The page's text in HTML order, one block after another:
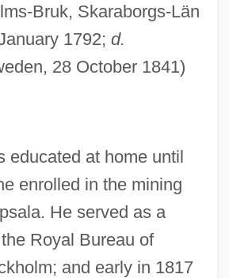
Bruk, Skaraborgs-Län
1792; d.
28 October 1841)
educated at home until
enrolled in the mining
He served as a
Royal Bureau of
and early in 1817